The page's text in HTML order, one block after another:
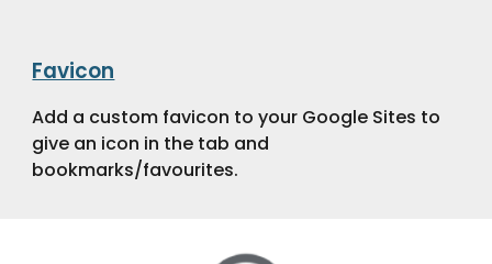
Favicon
Add a custom favicon to your Google Sites to
give an icon in the tab and
bookmarks/favourites.